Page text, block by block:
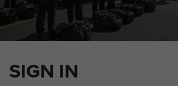
SIGN IN